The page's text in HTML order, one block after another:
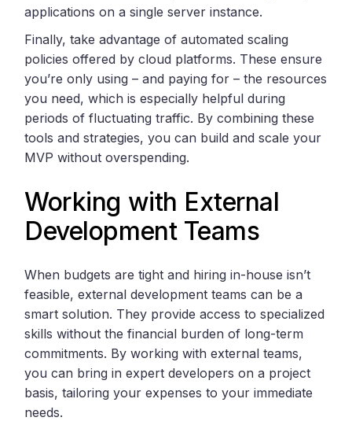
applications on a single server instance.
Finally, take advantage of automated scaling
policies offered by cloud platforms. These ensure
you’re only using – and paying for – the resources
you need, which is especially helpful during
periods of fluctuating traffic. By combining these
tools and strategies, you can build and scale your
MVP without overspending.
Working with External
Development Teams
When budgets are tight and hiring in-house isn’t
feasible, external development teams can be a
smart solution. They provide access to specialized
skills without the financial burden of long-term
commitments. By working with external teams,
you can bring in expert developers on a project
basis, tailoring your expenses to your immediate
needs.